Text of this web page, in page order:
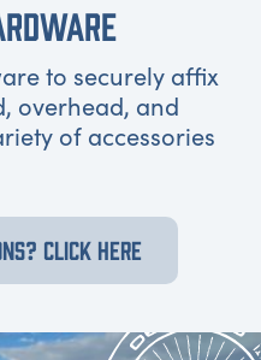
to securely affix
overhead, and
of accessories
CLICK HERE